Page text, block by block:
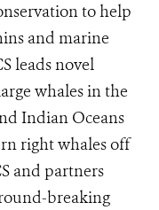
to help
and marine
leads novel
whales in the
Indian Oceans
right whales off
and partners
breaking